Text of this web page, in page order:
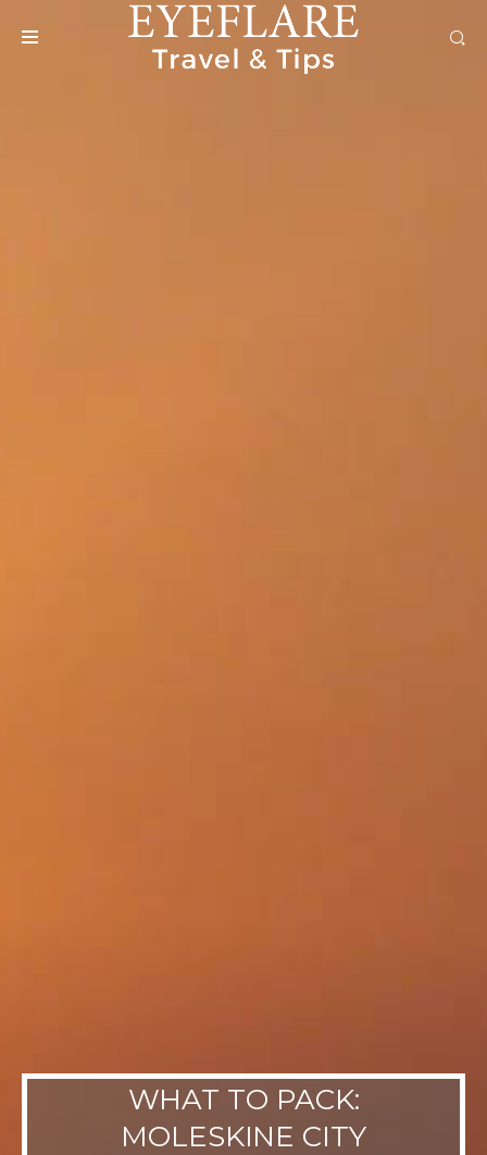
WHAT TO PACK:
MOLESKINE CITY